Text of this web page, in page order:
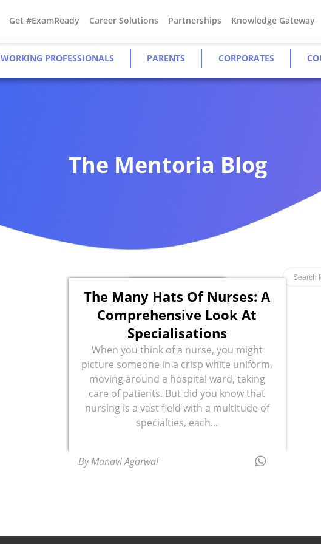
Get #ExamReady Career Solutions Partnerships Knowledge Gateway
WORKING PROFESSIONALS PARENTS CORPORATES
The Mentoria Blog
The Many Hats Of Nurses: A
Comprehensive Look At
Specialisations
When you think of a nurse, you might
picture someone in a crisp white uniform,
moving around a hospital ward, taking
care of patients. But did you know that
nursing is a vast field with a multitude of
specialties, each...
By Manavi Agarwal